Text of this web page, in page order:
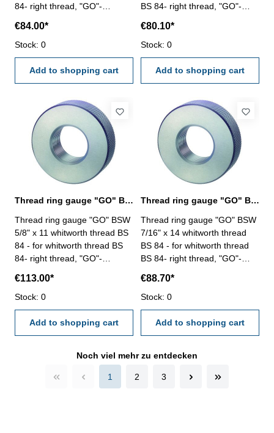
84- right thread, "GO"-
3/8" x 16
€84.00*
Stock: 0
Add to shopping cart
BS 84- right thread, "GO"-
5/16" x 18
€80.10*
Stock: 0
Add to shopping cart
Thread ring gauge "GO" BSW 5/8" whitworth thread BS 84
Thread ring gauge "GO" BSW
5/8" x 11 whitworth thread BS
84 - for whitworth thread BS
84- right thread, "GO"-
5/8" x 11
€113.00*
Stock: 0
Add to shopping cart
Thread ring gauge "GO" BSW 7/16" whitworth thread BS 84
Thread ring gauge "GO" BSW
7/16" x 14 whitworth thread
BS 84 - for whitworth thread
BS 84- right thread, "GO"-
7/16" x 14
€88.70*
Stock: 0
Add to shopping cart
Noch viel mehr zu entdecken
1 2 3